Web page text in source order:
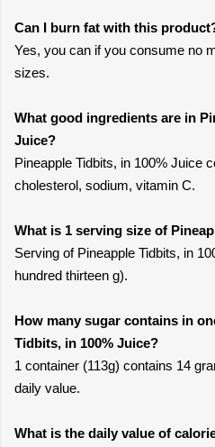
Can I burn fat with this
Yes, you can if you consume no
sizes.
What good ingredients are in
Juice?
Pineapple Tidbits, in 100% Juice
cholesterol, sodium, vitamin C.
What is 1 serving size of
Serving of Pineapple Tidbits, in
hundred thirteen g).
How many sugar contains in
Tidbits, in 100% Juice?
1 container (113g) contains 14
daily value.
What is the daily value of